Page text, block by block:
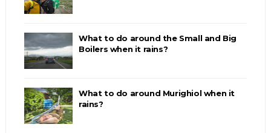
What to do around the Small and Big
Boilers when it rains?
What to do around Murighiol when it
rains?